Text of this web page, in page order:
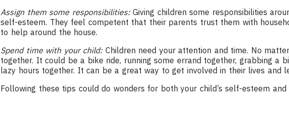
Assign them some responsibilities: Giving children some responsibilities
self-esteem. They feel competent that their parents trust them with
to help around the house.
Spend time with your child: Children need your attention and time. No
together. It could be a bike ride, running some errand together, grabbing a
lazy hours together. It can be a great way to get involved in their lives and
Following these tips could do wonders for both your child’s self-esteem